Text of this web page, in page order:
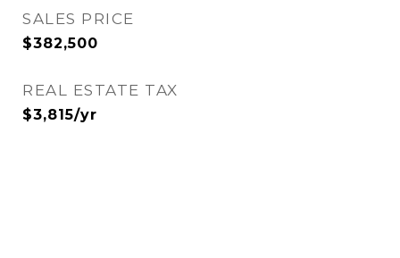
SALES PRICE
$382,500
REAL ESTATE TAX
$3,815/yr